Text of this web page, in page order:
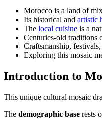
Morocco is a land of
Its historical and artistic
The local cuisine is a
Centuries-old traditions
Craftsmanship,
Exploring this mosaic
Introduction to
This unique cultural mosaic
The demographic base rests